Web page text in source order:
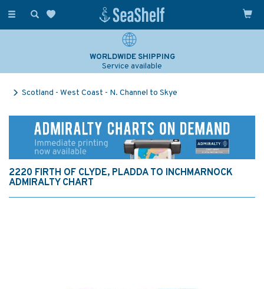
Toggle
WORLDWIDE SHIPPING
Service available
Scotland - West Coast - N. Channel to Skye
2220 FIRTH OF CLYDE, PLADDA TO INCHMARNOCK
ADMIRALTY CHART